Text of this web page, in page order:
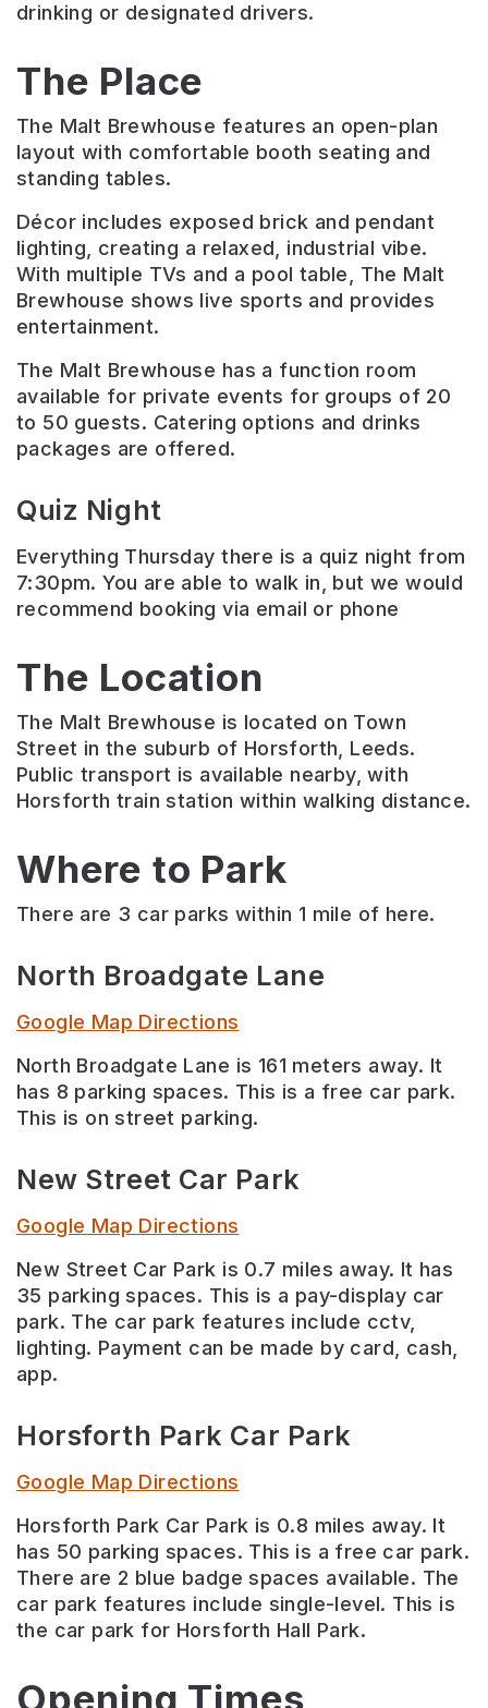
drinking or designated drivers.
The Place
The Malt Brewhouse features an open-plan
layout with comfortable booth seating and
standing tables.
Décor includes exposed brick and pendant
lighting, creating a relaxed, industrial vibe.
With multiple TVs and a pool table, The Malt
Brewhouse shows live sports and provides
entertainment.
The Malt Brewhouse has a function room
available for private events for groups of 20
to 50 guests. Catering options and drinks
packages are offered.
Quiz Night
Everything Thursday there is a quiz night from
7:30pm. You are able to walk in, but we would
recommend booking via email or phone
The Location
The Malt Brewhouse is located on Town
Street in the suburb of Horsforth, Leeds.
Public transport is available nearby, with
Horsforth train station within walking distance.
Where to Park
There are 3 car parks within 1 mile of here.
North Broadgate Lane
Google Map Directions
North Broadgate Lane is 161 meters away. It
has 8 parking spaces. This is a free car park.
This is on street parking.
New Street Car Park
Google Map Directions
New Street Car Park is 0.7 miles away. It has
35 parking spaces. This is a pay-display car
park. The car park features include cctv,
lighting. Payment can be made by card, cash,
app.
Horsforth Park Car Park
Google Map Directions
Horsforth Park Car Park is 0.8 miles away. It
has 50 parking spaces. This is a free car park.
There are 2 blue badge spaces available. The
car park features include single-level. This is
the car park for Horsforth Hall Park.
Opening Times